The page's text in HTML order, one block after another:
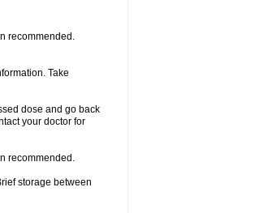
recommended.
Take
dose and go back
your doctor for
recommended.
storage between